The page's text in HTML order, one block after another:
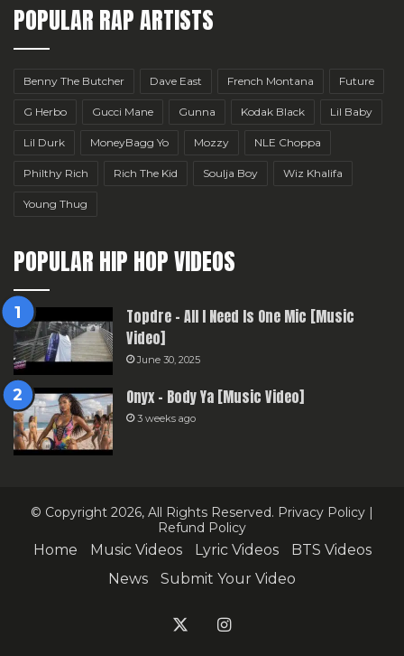
POPULAR RAP ARTISTS
Benny The Butcher Dave East French Montana Future
G Herbo Gucci Mane Gunna Kodak Black Lil Baby
Lil Durk MoneyBagg Yo Mozzy NLE Choppa
Philthy Rich Rich The Kid Soulja Boy Wiz Khalifa
Young Thug
POPULAR HIP HOP VIDEOS
Topdre – All I Need Is One Mic [Music
Video]
June 30, 2025
Onyx – Body Ya [Music Video]
3 weeks ago
© Copyright 2026, All Rights Reserved. Privacy Policy |
Refund Policy
Home Music Videos Lyric Videos
BTS Videos
News
Submit Your Video
Instagram